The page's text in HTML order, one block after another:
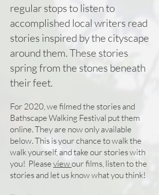
regular stops to listen to
accomplished local writers read
stories inspired by the cityscape
around them. These stories
spring from the stones beneath
their feet.
For 2020, we filmed the stories and
Bathscape Walking Festival put them
online. They are now only available
below. This is your chance to walk the
walk yourself, and take our stories with
you! Pleaseviewour films, listen to the
stories and let us know what you think!